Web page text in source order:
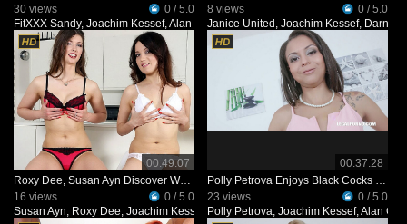
30 views
0 / 5.0
FitXXX Sandy,Joachim Kessef,Alan Gwada,Pandemonium
8 views
0 / 5.0
Janice United , Joachim Kessef, Darnell
00:49:07
Roxy Dee, Susan Ayn Discover Wet Game With Fisting, Double Anal Part 2 IV169
16 views
0 / 5.0
Susan Ayn, Roxy Dee,Joachim Kessef ,Max Rajoy
00:37:28
Polly Petrova Enjoys Black Cocks IV462
23 views
0 / 5.0
Polly Petrova, Joachim Kessef,Alan